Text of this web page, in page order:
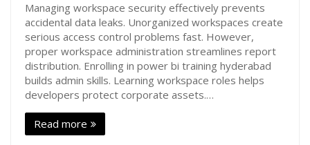
Managing workspace security effectively prevents
accidental data leaks. Unorganized workspaces create
serious access control problems fast. However,
proper workspace administration streamlines report
distribution. Enrolling in power bi training hyderabad
builds admin skills. Learning workspace roles helps
developers protect corporate assets.…
Read more